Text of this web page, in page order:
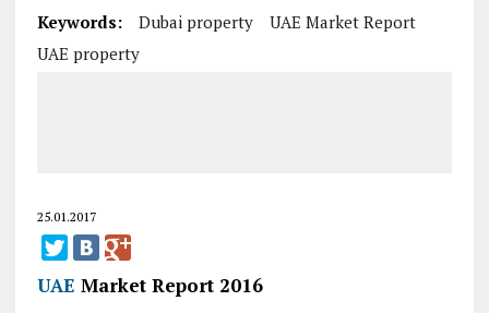
Keywords: Dubai property
UAE Market Report
UAE property
25.01.2017
UAE Market Report 2016